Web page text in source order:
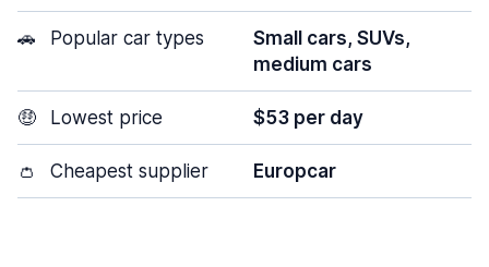
🚗 Popular car types
Small cars, SUVs,
medium cars
🤑 Lowest price $53 per day
👛 Cheapest supplier Europcar